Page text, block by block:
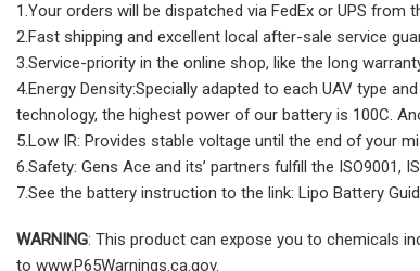
1.Your orders will be dispatched via FedEx or UPS from
2.Fast shipping and excellent local after-sale service
3.Service-priority in the online shop, like the long
4.Energy Density:Specially adapted to each UAV type
technology, the highest power of our battery is 100C.
5.Low IR: Provides stable voltage until the end of your
6.Safety: Gens Ace and its’ partners fulfill the ISO9001,
7.See the battery instruction to the link: Lipo Battery
WARNING: This product can expose you to chemicals
to www.P65Warnings.ca.gov.